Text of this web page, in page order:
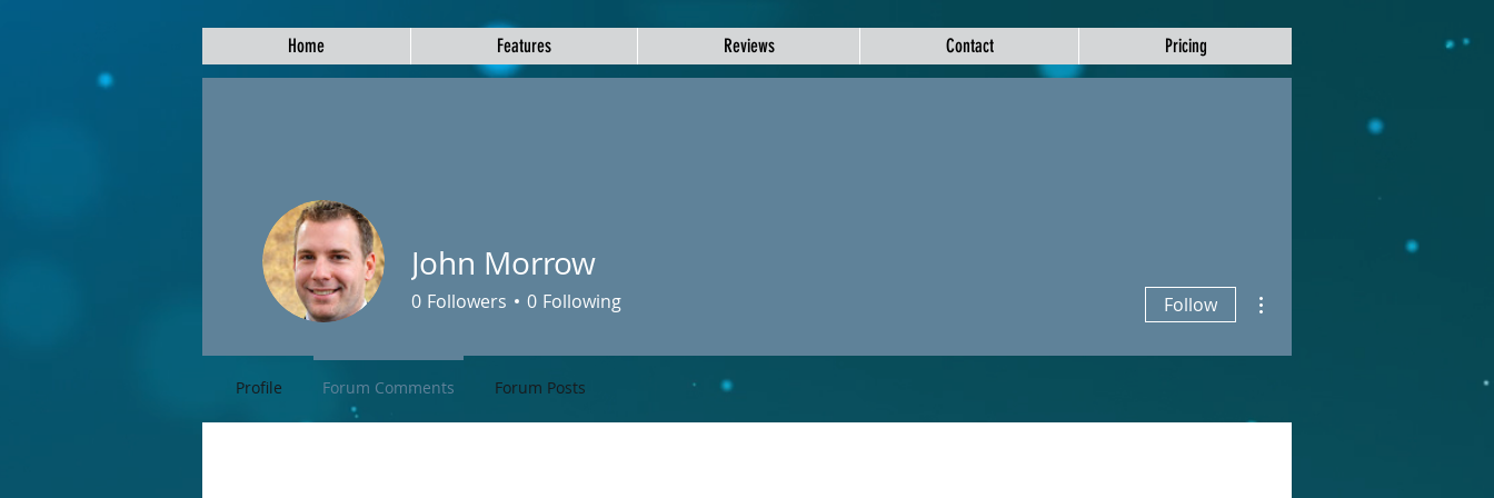
Home Features Reviews Contact Pricing
John Morrow
0 Followers 0 Following Follow
Profile Forum Comments Forum Posts